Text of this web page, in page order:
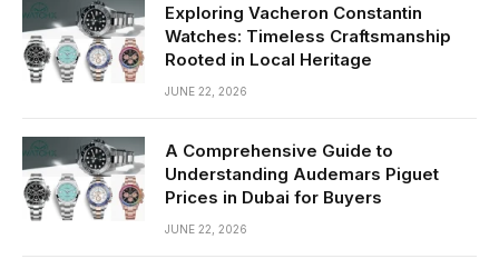
Exploring Vacheron Constantin
Watches: Timeless Craftsmanship
Rooted in Local Heritage
JUNE 22, 2026
A Comprehensive Guide to
Understanding Audemars Piguet
Prices in Dubai for Buyers
JUNE 22, 2026